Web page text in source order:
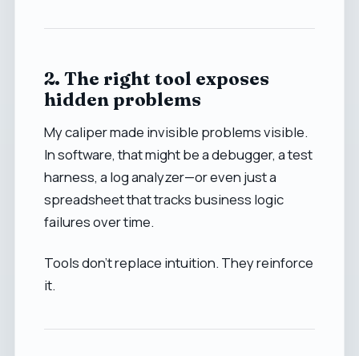
2. The right tool exposes
hidden problems
My caliper made invisible problems visible.
In software, that might be a debugger, a test
harness, a log analyzer—or even just a
spreadsheet that tracks business logic
failures over time.
Tools don’t replace intuition. They reinforce
it.